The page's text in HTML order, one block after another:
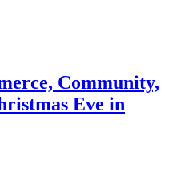
Community,
Eve in